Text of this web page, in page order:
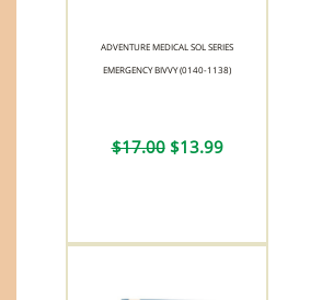
ADVENTURE MEDICAL SOL SERIES
EMERGENCY BIVVY (0140-1138)
$17.00$13.99